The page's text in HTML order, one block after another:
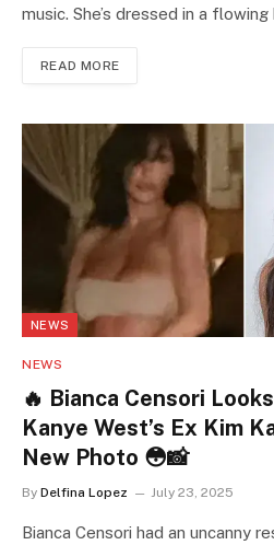
music. She’s dressed in a
READ MORE
NEWS
NEWS
🔥 Bianca Censori
Kanye West’s Ex Kim
New Photo 😳📸
By Delfina Lopez July 23, 2025
Bianca Censori had an uncanny